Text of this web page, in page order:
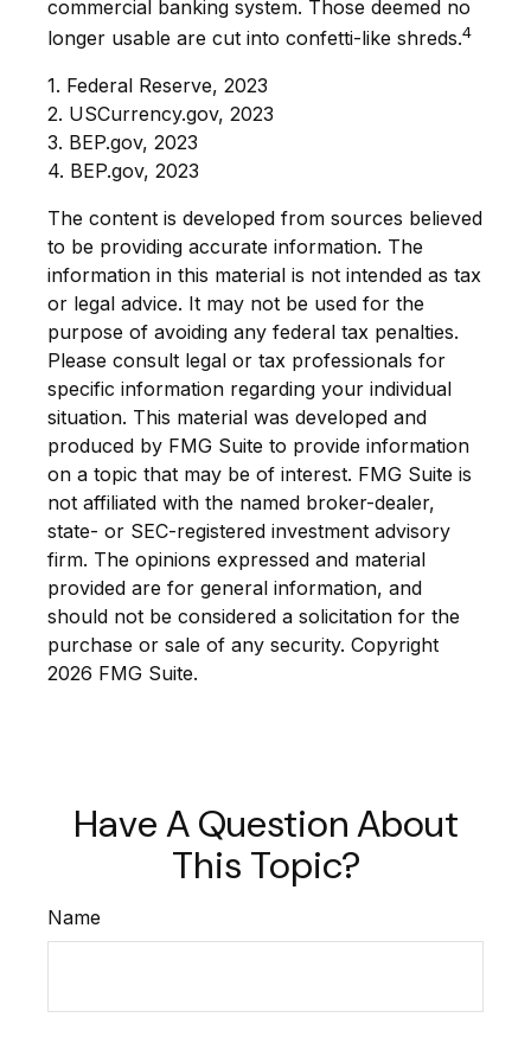
commercial banking system. Those deemed no
longer usable are cut into confetti-like shreds.4
1. Federal Reserve, 2023
2. USCurrency.gov, 2023
3. BEP.gov, 2023
4. BEP.gov, 2023
The content is developed from sources believed
to be providing accurate information. The
information in this material is not intended as tax
or legal advice. It may not be used for the
purpose of avoiding any federal tax penalties.
Please consult legal or tax professionals for
specific information regarding your individual
situation. This material was developed and
produced by FMG Suite to provide information
on a topic that may be of interest. FMG Suite is
not affiliated with the named broker-dealer,
state- or SEC-registered investment advisory
firm. The opinions expressed and material
provided are for general information, and
should not be considered a solicitation for the
purchase or sale of any security. Copyright
2026 FMG Suite.
Have A Question About
This Topic?
Name